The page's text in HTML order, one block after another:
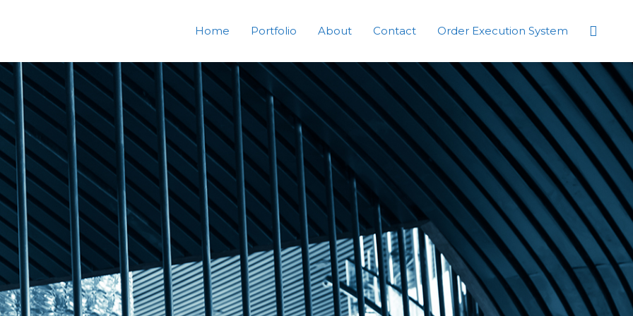
Home Portfolio About Contact Order Execution System